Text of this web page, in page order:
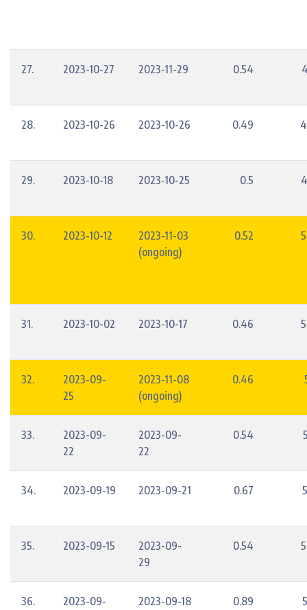
27. 2023-10-27 2023-11-29 0.54
28. 2023-10-26 2023-10-26 0.49
29. 2023-10-18 2023-10-25 0.5
30. 2023-10-12
2023-11-03
(ongoing)
0.52
31. 2023-10-02 2023-10-17 0.46
32.
2023-09-
25
2023-11-08
(ongoing)
0.46
33.
2023-09-
22
2023-09-
22
0.54
34. 2023-09-19 2023-09-21 0.67
35. 2023-09-15
2023-09-
29
0.54
36.
2023-09-
2023-09-18 0.89